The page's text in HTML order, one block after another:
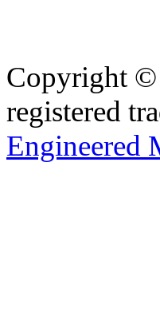
Copyright
registered
Engineered